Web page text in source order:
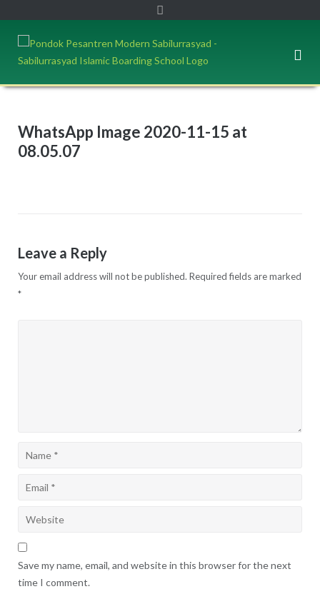
WhatsApp Image 2020-11-15 at
08.05.07
Leave a Reply
Your email address will not be published. Required fields are marked
*
Save my name, email, and website in this browser for the next
time I comment.